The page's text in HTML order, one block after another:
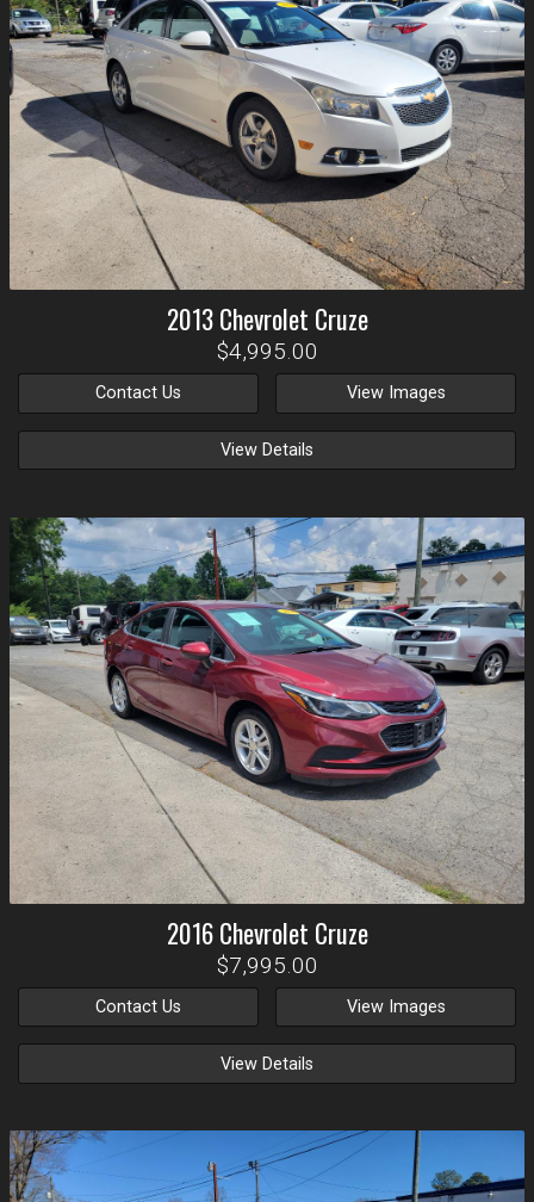
2013 Chevrolet Cruze
$4,995.00
Contact Us View Images
View Details
2016 Chevrolet Cruze
$7,995.00
Contact Us View Images
View Details